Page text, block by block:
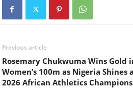
Previous article
Rosemary Chukwuma Wins Gold
Women’s 100m as Nigeria Shines
2026 African Athletics